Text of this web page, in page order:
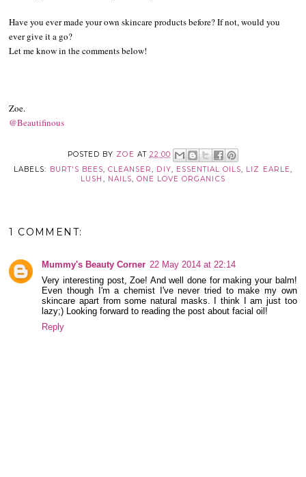
Have you ever made your own skincare products before? If not, would you
ever give it a go?
Let me know in the comments below!
Zoe.
@Beautifinous
POSTED BY ZOE AT 22:00
LABELS: BURT'S BEES,CLEANSER, DIY, ESSENTIAL OILS, LIZ EARLE,
LUSH , NAILS, ONE LOVE ORGANICS
1 COMMENT:
Mummy's Beauty Corner 22 May 2014 at 22:14
Very interesting post, Zoe! And well done for making your balm!
Even though I'm a chemist I've never tried to make my own
skincare apart from some natural masks. I think I am just too
lazy;) Looking forward to reading the post about facial oil!
Reply